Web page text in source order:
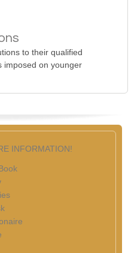
to their qualified
imposed on younger
INFORMATION!